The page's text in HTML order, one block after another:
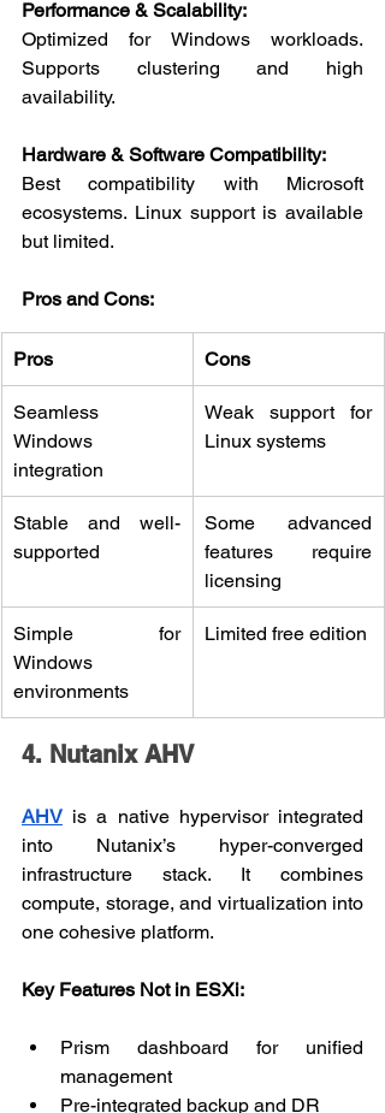
Performance & Scalability:
Optimized for Windows workloads.
Supports clustering and high
availability.
Hardware & Software Compatibility:
Best compatibility with Microsoft
ecosystems. Linux support is available
but limited.
Pros and Cons:
Pros Cons
Seamless
Windows
integration
Weak support for
Linux systems
Stable and well-
supported
Some advanced
features require
licensing
Simple for
Windows
environments
Limited free edition
4. Nutanix AHV
AHV is a native hypervisor integrated
into Nutanix’s hyper-converged
infrastructure stack. It combines
compute, storage, and virtualization into
one cohesive platform.
Key Features Not in ESXi:
Prism dashboard for unified
management
Pre-integrated backup and DR